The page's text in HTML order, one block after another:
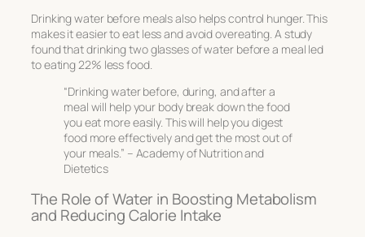
Drinking water before meals also helps control hunger. This
makes it easier to eat less and avoid overeating. A study
found that drinking two glasses of water before a meal led
to eating 22% less food.
“Drinking water before, during, and after a
meal will help your body break down the food
you eat more easily. This will help you digest
food more effectively and get the most out of
your meals.” – Academy of Nutrition and
Dietetics
The Role of Water in Boosting Metabolism
and Reducing Calorie Intake